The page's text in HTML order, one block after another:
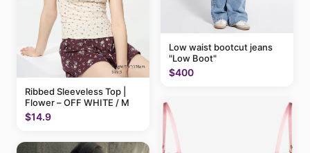
Ribbed Sleeveless Top |
Flower – OFF WHITE / M
$14.9
Low waist bootcut jeans
"Low Boot"
$400